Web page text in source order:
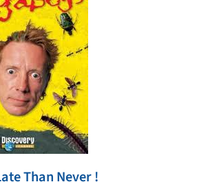
Than Never !